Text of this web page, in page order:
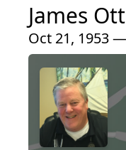
James
Oct 21, 1953